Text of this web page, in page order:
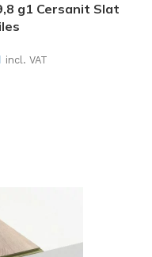
g1 Cersanit Slat
incl. VAT